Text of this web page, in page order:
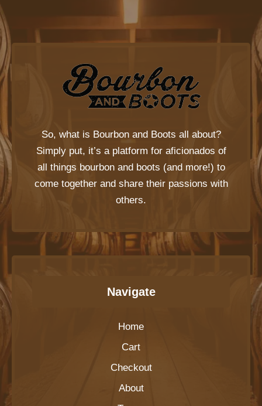
So, what is Bourbon and Boots all about?
Simply put, it’s a platform for aficionados of
all things bourbon and boots (and more!) to
come together and share their passions with
others.
Navigate
Home
Cart
Checkout
About